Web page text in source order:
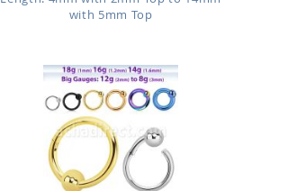
with 5mm Top